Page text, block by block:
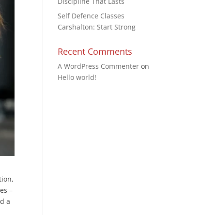
–
a
Self Defence Classes
Carshalton: Start Strong
Recent Comments
A WordPress Commenter on
Hello world!